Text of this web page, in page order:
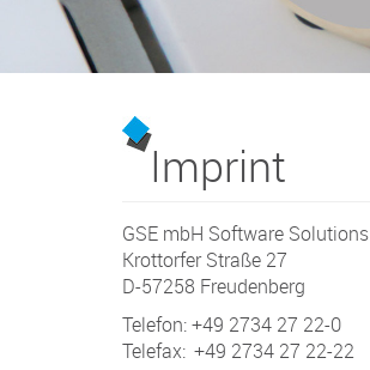
Imprint
GSE mbH Software Solutions
Krottorfer Straße 27
D-57258 Freudenberg
Telefon: +49 2734 27 22-0
Telefax: +49 2734 27 22-22